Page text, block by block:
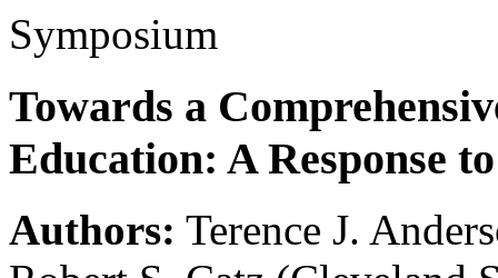
Symposium
Towards a
Education: A Response
Authors: Terence J.